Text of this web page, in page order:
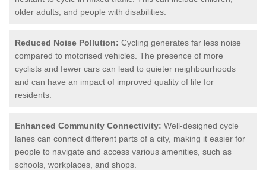
older adults, and people with disabilities.
Reduced Noise Pollution: Cycling generates far less noise
compared to motorised vehicles. The presence of more
cyclists and fewer cars can lead to quieter neighbourhoods
and can have an impact of improved quality of life for
residents.
Enhanced Community Connectivity: Well-designed cycle
lanes can connect different parts of a city, making it easier for
people to navigate and access various amenities, such as
schools, workplaces, and shops.